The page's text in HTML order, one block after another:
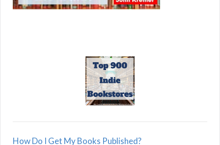
How Do I Get My Books Published?